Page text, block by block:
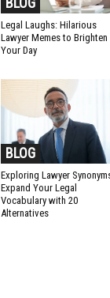
Legal Laughs: Hilarious
Lawyer Memes to Brighten
Your Day
BLOG
Exploring Lawyer
Expand Your Legal
Vocabulary with 20
Alternatives